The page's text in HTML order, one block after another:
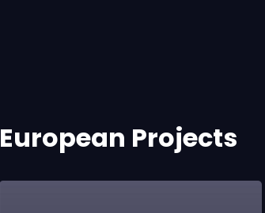
European Projects